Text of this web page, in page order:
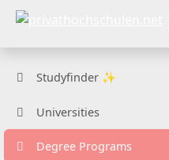
Studyfinder ✨
Universities
Degree Programs